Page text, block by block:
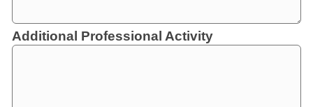
Additional Professional Activity